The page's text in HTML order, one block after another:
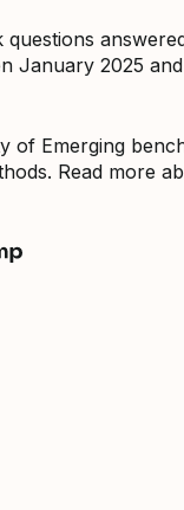
January 2025
of Emerging
Read more